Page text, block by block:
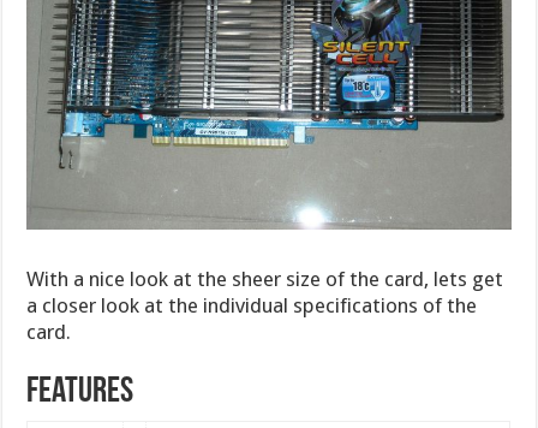
With a nice look at the sheer size of the card, lets get
a closer look at the individual specifications of the
card.
Features